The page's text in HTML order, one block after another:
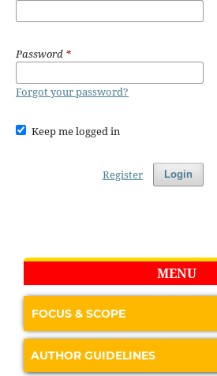
Password *
Forgot your password?
Keep me logged in
Login
Register
MENU
FOCUS & SCOPE
AUTHOR GUIDELINES